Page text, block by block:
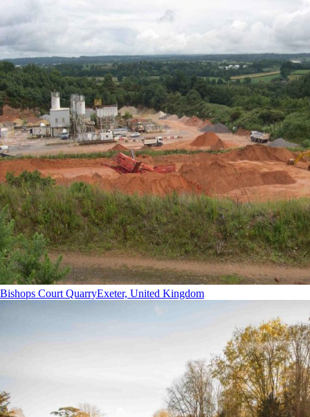
Bishops Court QuarryExeter, United Kingdom